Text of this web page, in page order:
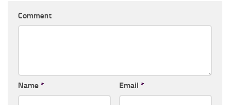
Comment
Name * Email *